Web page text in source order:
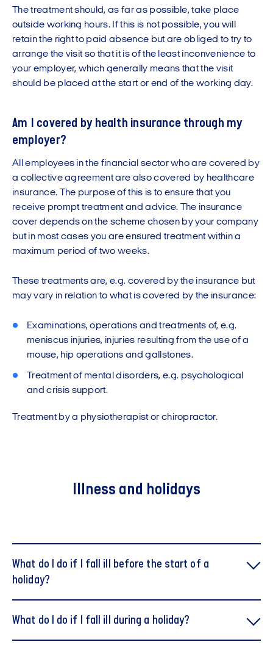
The treatment should, as far as possible, take place
outside working hours. If this is not possible, you will
retain the right to paid absence but are obliged to try to
arrange the visit so that it is of the least inconvenience to
your employer, which generally means that the visit
should be placed at the start or end of the working day.
Am I covered by health insurance through my
employer?
All employees in the financial sector who are covered by
a collective agreement are also covered by healthcare
insurance. The purpose of this is to ensure that you
receive prompt treatment and advice. The insurance
cover depends on the scheme chosen by your company
but in most cases you are ensured treatment within a
maximum period of two weeks.
These treatments are, e.g. covered by the insurance but
may vary in relation to what is covered by the insurance:
Examinations, operations and treatments of, e.g.
meniscus injuries, injuries resulting from the use of a
mouse, hip operations and gallstones.
Treatment of mental disorders, e.g. psychological
and crisis support.
Treatment by a physiotherapist or chiropractor.
Illness and holidays
What do I do if I fall ill before the start of a
holiday?
What do I do if I fall ill during a holiday?